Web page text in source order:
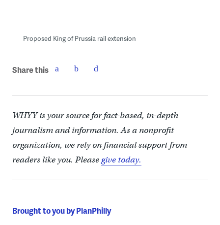
Proposed King of Prussia rail extension
Share this
WHYY is your source for fact-based, in-depth
journalism and information. As a nonprofit
organization, we rely on financial support from
readers like you. Pleasegive today.
Brought to you by PlanPhilly